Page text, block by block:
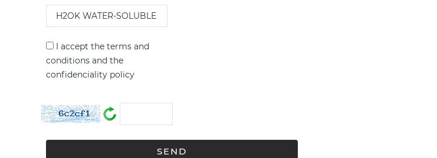
I accept the terms and
conditions and the
confidenciality policy